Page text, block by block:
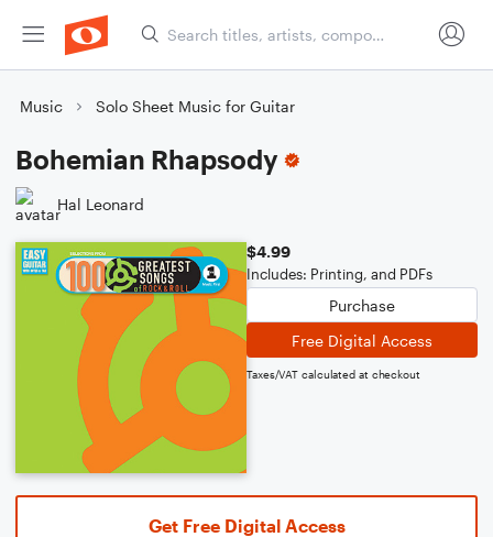
Music Solo Sheet Music for Guitar
Bohemian Rhapsody
Hal Leonard
$4.99
Includes: Printing, and PDFs
Purchase
Free Digital Access
Taxes/VAT calculated at checkout
Get Free Digital Access